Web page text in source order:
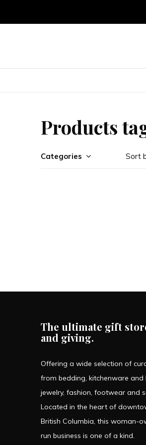
Products
Categories Sort
The ultimate gift
and giving.
Offering a wide selection of
from bedding, kitchenware and
jewelry, fashion, footwear and
Located in the heart of
British Columbia, this woman-
run business is one of a kind.